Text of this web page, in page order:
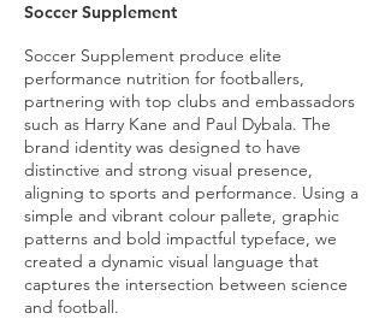
Soccer Supplement
Soccer Supplement produce elite
performance nutrition for footballers,
partnering with top clubs and embassadors
such as Harry Kane and Paul Dybala. The
brand identity was designed to have
distinctive and strong visual presence,
aligning to sports and performance. Using a
simple and vibrant colour pallete, graphic
patterns and bold impactful typeface, we
created a dynamic visual language that
captures the intersection between science
and football.